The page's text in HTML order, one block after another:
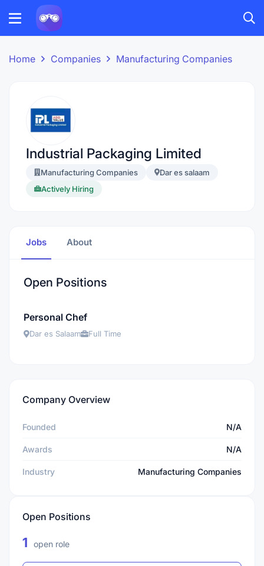
Home Companies Manufacturing Companies
Industrial Packaging Limited
Manufacturing Companies
Dar es salaam
Actively Hiring
Jobs About
Open Positions
Personal Chef
Dar es Salaam Full Time
Company Overview
Founded N/A
Awards N/A
Industry Manufacturing Companies
Open Positions
1 open role